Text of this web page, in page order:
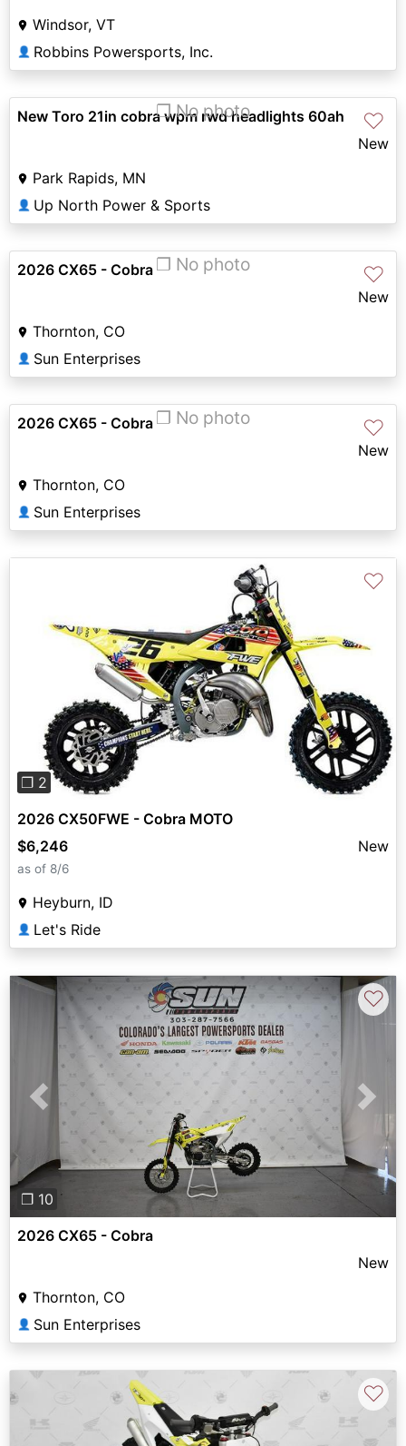
Windsor, VT
👤 Robbins Powersports, Inc.
❐ No photo ♡
New Toro 21in cobra wpm rwd headlights 60ah
New
Park Rapids, MN
👤 Up North Power & Sports
❐ No photo ♡
2026 CX65 - Cobra
New
Thornton, CO
👤 Sun Enterprises
❐ No photo ♡
2026 CX65 - Cobra
New
Thornton, CO
👤 Sun Enterprises
❐ 2
♡
2026 CX50FWE - Cobra MOTO
$6,246
New
as of 8/6
Heyburn, ID
👤 Let's Ride
Previous Next
❐ 10
♡
2026 CX65 - Cobra
New
Thornton, CO
👤 Sun Enterprises
♡